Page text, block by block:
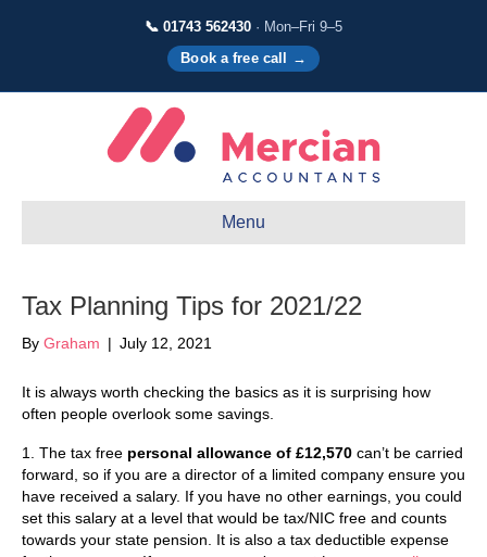
📞 01743 562430 · Mon–Fri 9–5
Book a free call →
Menu
Tax Planning Tips for 2021/22
By Graham | July 12, 2021
It is always worth checking the basics as it is surprising how
often people overlook some savings.
1. The tax free personal allowance of £12,570 can’t be carried
forward, so if you are a director of a limited company ensure you
have received a salary. If you have no other earnings, you could
set this salary at a level that would be tax/NIC free and counts
towards your state pension. It is also a tax deductible expense